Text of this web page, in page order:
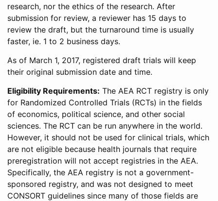
research, nor the ethics of the research. After
submission for review, a reviewer has 15 days to
review the draft, but the turnaround time is usually
faster, ie. 1 to 2 business days.
As of March 1, 2017, registered draft trials will keep
their original submission date and time.
Eligibility Requirements: The AEA RCT registry is only
for Randomized Controlled Trials (RCTs) in the fields
of economics, political science, and other social
sciences. The RCT can be run anywhere in the world.
However, it should not be used for clinical trials, which
are not eligible because health journals that require
preregistration will not accept registries in the AEA.
Specifically, the AEA registry is not a government-
sponsored registry, and was not designed to meet
CONSORT guidelines since many of those fields are